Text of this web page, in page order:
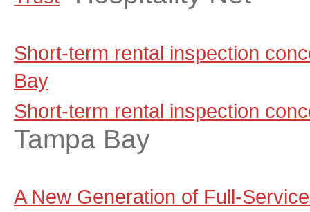
Short-term rental inspection
Bay
Short-term rental inspection
Tampa Bay
A New Generation of Full-